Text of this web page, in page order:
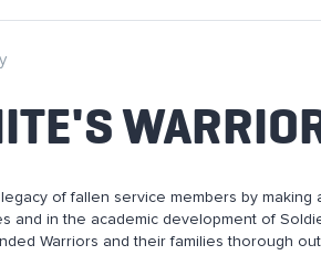
of fallen service members by making
and in the academic development of
Warriors and their families thorough